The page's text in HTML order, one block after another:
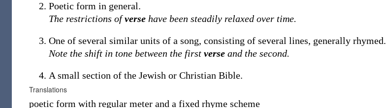
Poetic form in general.
The restrictions ofverse have been steadily relaxed over time.
One of several similar units of a song, consisting of several lines, generally rhymed.
Note the shift in tone between the first verse and the second.
A small section of the Jewish or Christian Bible.
Translations
poetic form with regular meter and a fixed rhyme scheme